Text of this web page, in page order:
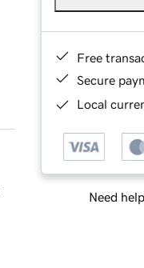
Free
Secure
Local
Need